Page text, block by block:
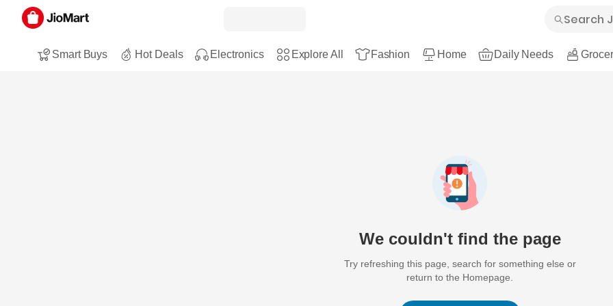
Smart Buys Hot Deals Electronics Explore All Fashion Home Daily Needs
We couldn't find the page
Try refreshing this page, search for something else or
return to the Homepage.